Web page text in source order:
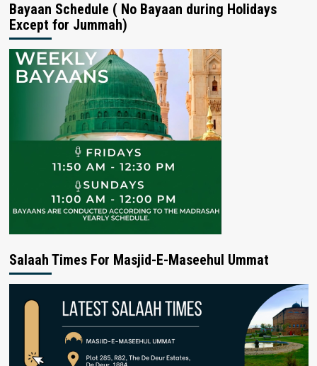
Bayaan Schedule ( No Bayaan during Holidays
Except for Jummah)
Salaah Times For Masjid-E-Maseehul Ummat